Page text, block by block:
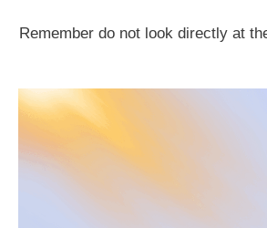
Remember do not look directly at